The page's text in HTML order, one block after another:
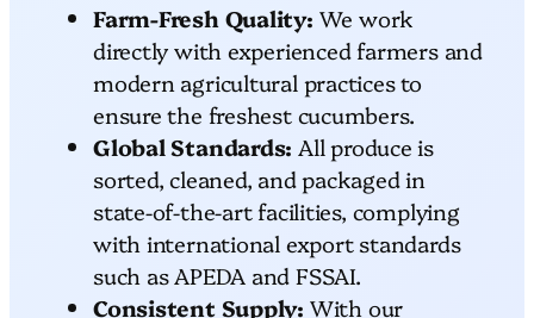
Farm-Fresh Quality: We work
directly with experienced farmers and
modern agricultural practices to
ensure the freshest cucumbers.
Global Standards: All produce is
sorted, cleaned, and packaged in
state-of-the-art facilities, complying
with international export standards
such as APEDA and FSSAI.
Consistent Supply: With our